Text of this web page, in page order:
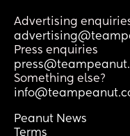
Advertising
Press enquiries
Something else?
Peanut News
Terms